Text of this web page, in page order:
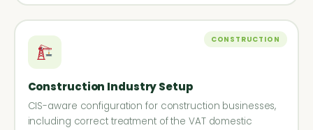
Construction Industry Setup
CIS-aware configuration for construction businesses,
including correct treatment of the VAT domestic
CONSTRUCTION